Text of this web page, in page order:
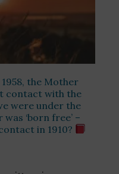
the Mother
contact with the
were under the
‘born free’ –
in 1910?